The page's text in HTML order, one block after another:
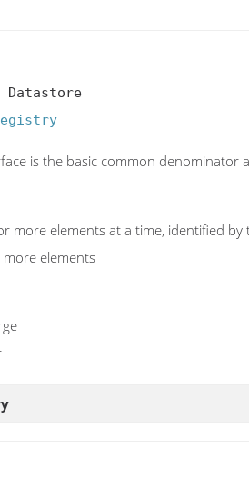
is the basic common denominator
more elements at a time, identified by
elements